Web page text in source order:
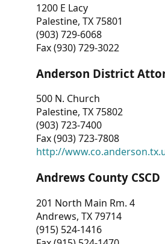
1200 E Lacy
Palestine, TX 75801
(903) 729-6068
Fax (930) 729-3022
Anderson District
500 N. Church
Palestine, TX 75802
(903) 723-7400
Fax (903) 723-7808
http://
Andrews County CSCD
201 North Main Rm. 4
Andrews, TX 79714
(915) 524-1416